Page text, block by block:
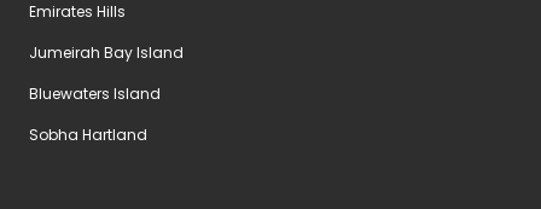
Emirates Hills
Jumeirah Bay Island
Bluewaters Island
Sobha Hartland